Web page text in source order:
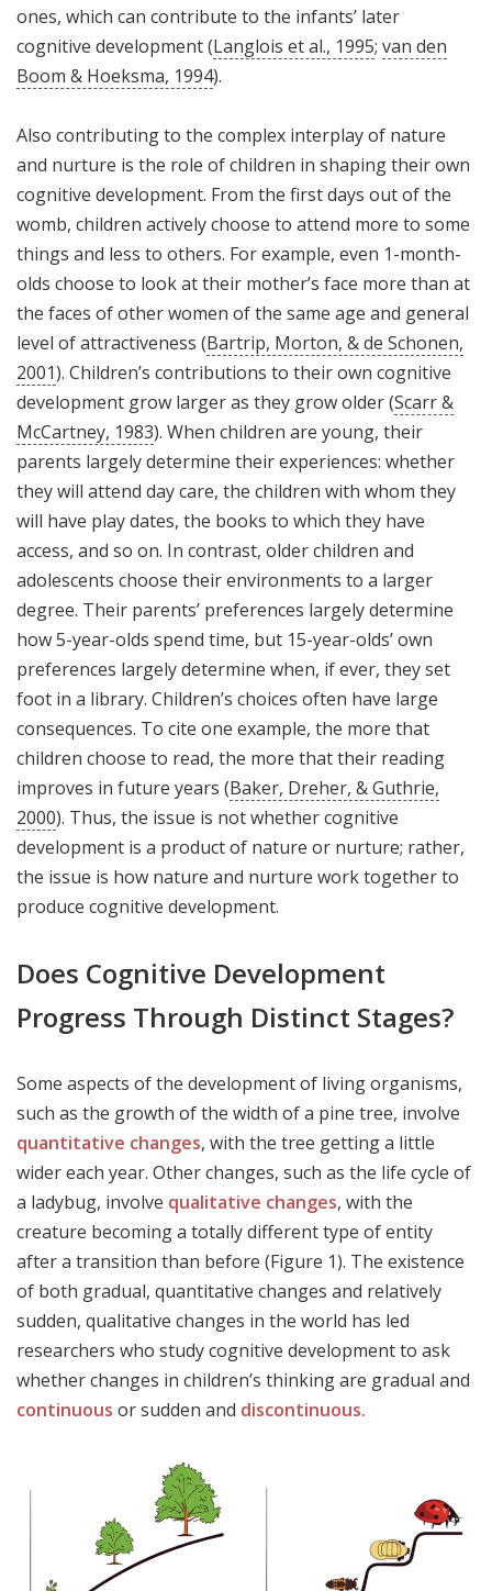
ones, which can contribute to the infants’ later
cognitive development (Langlois et al., 1995; van den
Boom & Hoeksma, 1994).
Also contributing to the complex interplay of nature
and nurture is the role of children in shaping their own
cognitive development. From the first days out of the
womb, children actively choose to attend more to some
things and less to others. For example, even 1-month-
olds choose to look at their mother’s face more than at
the faces of other women of the same age and general
level of attractiveness (Bartrip, Morton, & de Schonen,
2001). Children’s contributions to their own cognitive
development grow larger as they grow older (Scarr &
McCartney, 1983). When children are young, their
parents largely determine their experiences: whether
they will attend day care, the children with whom they
will have play dates, the books to which they have
access, and so on. In contrast, older children and
adolescents choose their environments to a larger
degree. Their parents’ preferences largely determine
how 5-year-olds spend time, but 15-year-olds’ own
preferences largely determine when, if ever, they set
foot in a library. Children’s choices often have large
consequences. To cite one example, the more that
children choose to read, the more that their reading
improves in future years (Baker, Dreher, & Guthrie,
2000). Thus, the issue is not whether cognitive
development is a product of nature or nurture; rather,
the issue is how nature and nurture work together to
produce cognitive development.
Does Cognitive Development
Progress Through Distinct Stages?
Some aspects of the development of living organisms,
such as the growth of the width of a pine tree, involve
quantitative changes, with the tree getting a little
wider each year. Other changes, such as the life cycle of
a ladybug, involve qualitative changes, with the
creature becoming a totally different type of entity
after a transition than before (Figure 1). The existence
of both gradual, quantitative changes and relatively
sudden, qualitative changes in the world has led
researchers who study cognitive development to ask
whether changes in children’s thinking are gradual and
continuous or sudden and discontinuous.